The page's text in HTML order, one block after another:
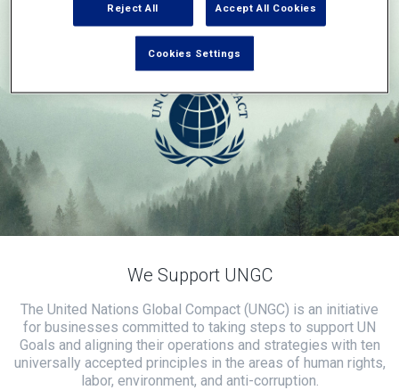
We Support UNGC
The United Nations Global Compact (UNGC) is an initiative
for businesses committed to taking steps to support UN
Goals and aligning their operations and strategies with ten
universally accepted principles in the areas of human rights,
labor, environment, and anti-corruption.
Reject All Accept All Cookies
Cookies Settings